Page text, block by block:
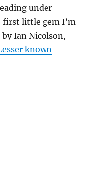
under
first little gem I’m
by Ian Nicolson,
known